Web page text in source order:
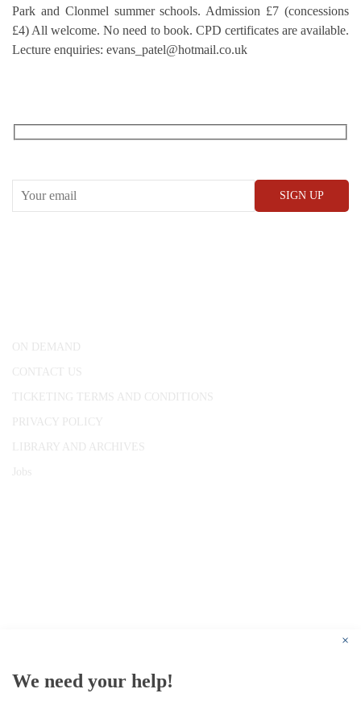
Park and Clonmel summer schools. Admission £7 (concessions
£4) All welcome. No need to book. CPD certificates are available.
Lecture enquiries: evans_patel@hotmail.co.uk
ON DEMAND
CONTACT US
TICKETING TERMS AND CONDITIONS
PRIVACY POLICY
LIBRARY AND ARCHIVES
Jobs
×
We need your help!